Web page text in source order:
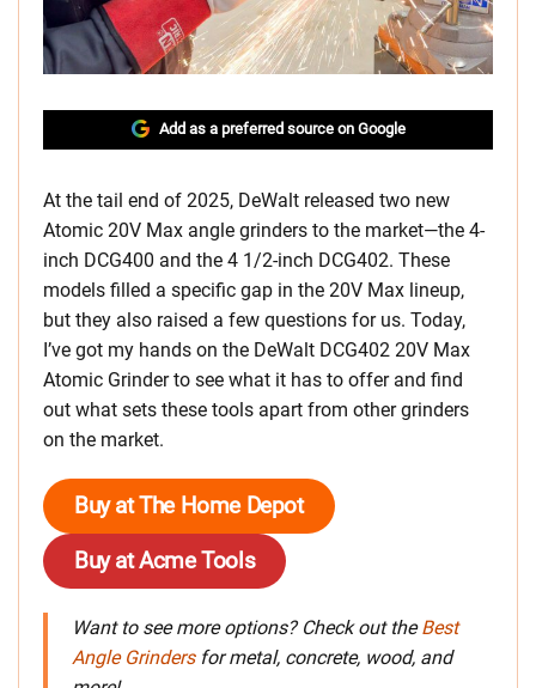
Add as a preferred source on Google
At the tail end of 2025, DeWalt released two new
Atomic 20V Max angle grinders to the market—the 4-
inch DCG400 and the 4 1/2-inch DCG402. These
models filled a specific gap in the 20V Max lineup,
but they also raised a few questions for us. Today,
I’ve got my hands on the DeWalt DCG402 20V Max
Atomic Grinder to see what it has to offer and find
out what sets these tools apart from other grinders
on the market.
Buy at The Home Depot
Buy at Acme Tools
Want to see more options? Check out theBest
Angle Grindersfor metal, concrete, wood, and